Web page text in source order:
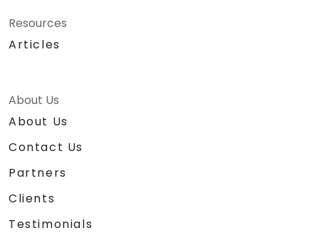
Resources
Articles
About Us
About Us
Contact Us
Partners
Clients
Testimonials